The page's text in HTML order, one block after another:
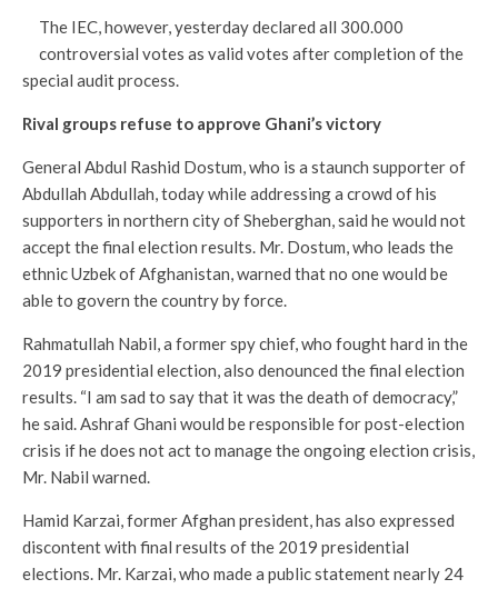
The IEC, however, yesterday declared all 300.000
controversial votes as valid votes after completion of the
special audit process.
Rival groups refuse to approve Ghani’s victory
General Abdul Rashid Dostum, who is a staunch supporter of
Abdullah Abdullah, today while addressing a crowd of his
supporters in northern city of Sheberghan, said he would not
accept the final election results. Mr. Dostum, who leads the
ethnic Uzbek of Afghanistan, warned that no one would be
able to govern the country by force.
Rahmatullah Nabil, a former spy chief, who fought hard in the
2019 presidential election, also denounced the final election
results. “I am sad to say that it was the death of democracy,”
he said. Ashraf Ghani would be responsible for post-election
crisis if he does not act to manage the ongoing election crisis,
Mr. Nabil warned.
Hamid Karzai, former Afghan president, has also expressed
discontent with final results of the 2019 presidential
elections. Mr. Karzai, who made a public statement nearly 24